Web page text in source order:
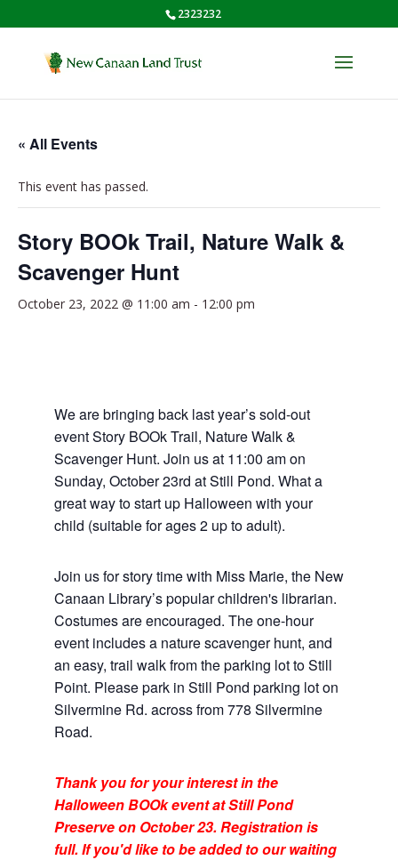
2323232
« All Events
This event has passed.
Story BOOk Trail, Nature Walk &
Scavenger Hunt
October 23, 2022 @ 11:00 am - 12:00 pm
We are bringing back last year’s sold-out
event Story BOOk Trail, Nature Walk &
Scavenger Hunt. Join us at 11:00 am on
Sunday, October 23rd at Still Pond. What a
great way to start up Halloween with your
child (suitable for ages 2 up to adult).
Join us for story time with Miss Marie, the New
Canaan Library’s popular children's librarian.
Costumes are encouraged. The one-hour
event includes a nature scavenger hunt, and
an easy, trail walk from the parking lot to Still
Point. Please park in Still Pond parking lot on
Silvermine Rd. across from 778 Silvermine
Road.
Thank you for your interest in the
Halloween BOOk event at Still Pond
Preserve on October 23. Registration is
full. If you'd like to be added to our waiting